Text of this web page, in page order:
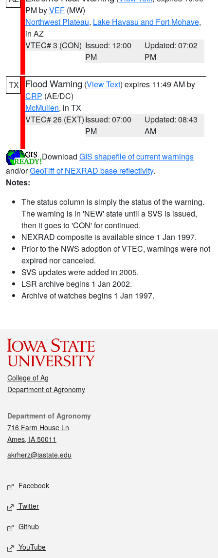
PM byVEF (MW)
Northwest Plateau, Lake Havasu and Fort Mohave,
in AZ
VTEC# 3 (CON) Issued: 12:00
PM
Updated: 07:02
PM
TX Flood Warning (View Text) expires 11:49 AM by
CRP (AE/DC)
McMullen, in TX
VTEC# 26 (EXT)Issued: 07:00
PM
Updated: 08:43
AM
Download GIS shapefile of current warnings
and/orGeoTiff of NEXRAD base reflectivity.
Notes:
The status column is simply the status of the warning.
The warning is in 'NEW' state until a SVS is issued,
then it goes to 'CON' for continued.
NEXRAD composite is available since 1 Jan 1997.
Prior to the NWS adoption of VTEC, warnings were not
expired nor canceled.
SVS updates were added in 2005.
LSR archive begins 1 Jan 2002.
Archive of watches begins 1 Jan 1997.
College of Ag
Department of Agronomy
Contact
Department of Agronomy
716 Farm House Ln
Ames, IA 50011
akrherz@iastate.edu
Social media
Facebook
Twitter
Github
YouTube